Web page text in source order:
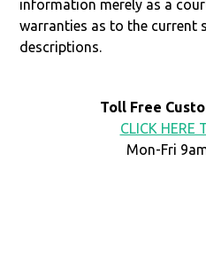
information merely as a
warranties as to the current
descriptions.
Toll Free
CLICK HERE
Mon-Fri